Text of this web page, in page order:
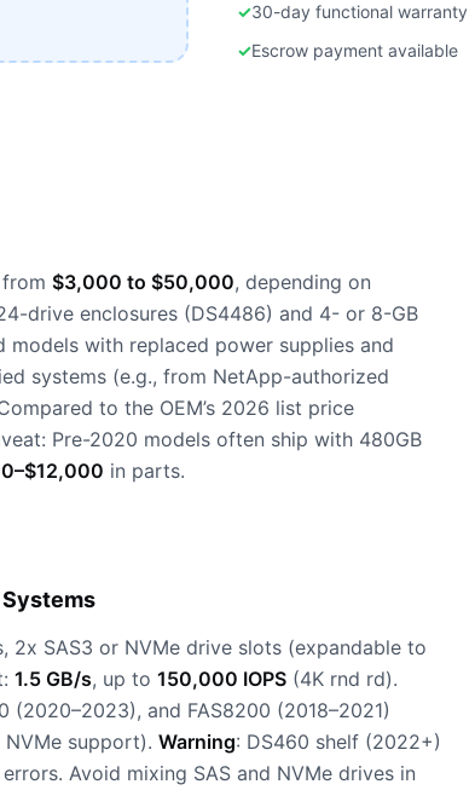
✓30-day functional warranty
✓Escrow payment available
$3,000 to $50,000, depending on
drive enclosures (DS4486) and 4- or 8-GB
models with replaced power supplies and
systems (e.g., from NetApp-authorized
to the OEM’s 2026 list price
Pre-2020 models often ship with 480GB
in parts.
2x SAS3 or NVMe drive slots (expandable to
1.5 GB/s, up to 150,000 IOPS (4K rnd rd).
(2020–2023), and FAS8200 (2018–2021)
support). Warning: DS460 shelf (2022+)
Avoid mixing SAS and NVMe drives in